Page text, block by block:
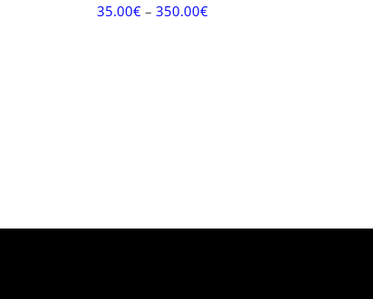
35.00€ – 350.00€